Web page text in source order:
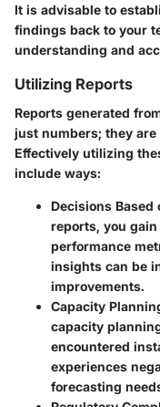
It is advisable to
findings back to your
understanding and
Utilizing Reports
Reports generated
just numbers; they
Effectively utilizing
include ways:
Decisions Based
reports, you
performance
insights can be
improvements.
Capacity
capacity
encountered
experiences
forecasting